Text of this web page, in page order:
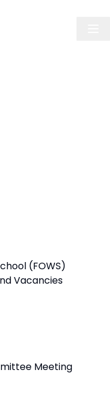
(FOWS)
Vacancies
Meeting